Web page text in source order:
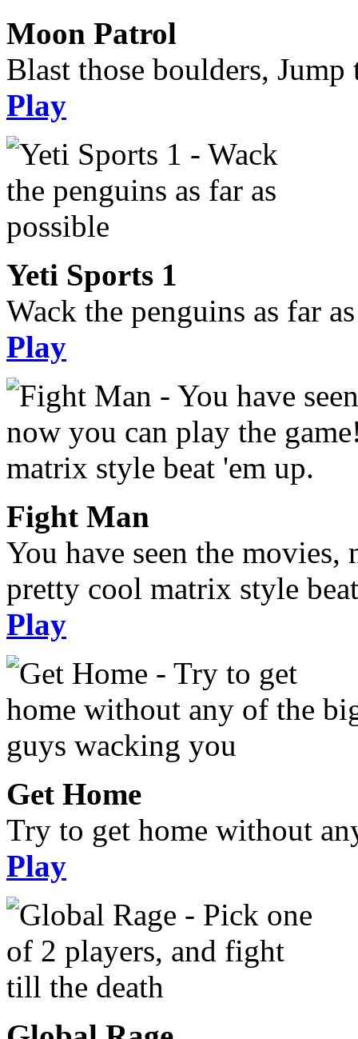
Moon Patrol
Blast those boulders, Jump
Play
Yeti Sports 1
Wack the penguins as far
Play
Fight Man
You have seen the
pretty cool matrix style
Play
Get Home
Try to get home without
Play